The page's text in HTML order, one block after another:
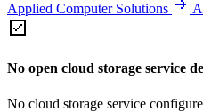
Applied Computer Solutions
No open cloud storage service
No cloud storage service